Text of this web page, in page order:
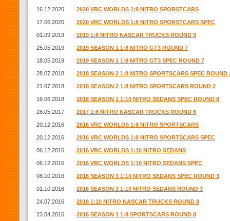
16.12.2020 2020 VRC WORLDS 1:8 NITRO SPORSTCARS
17.06.2020 2020 VRC WORLDS 1:8 NITRO SPORSTCARS SPEC
01.09.2019 2019 1:8 NITRO NASCAR TRUCKS ROUND 9
25.05.2019 2019 SEASON 1 1:8 NITRO GT3 ROUND 7
18.05.2019 2019 SEASON 1 1:8 NITRO GT3 SPEC ROUND 7
28.07.2018 2018 SEASON 2 1:8 NITRO SPORTSCARS SPEC ROUND
21.07.2018 2018 SEASON 2 1:8 NITRO SPORTSCARS ROUND 2
16.06.2018 2018 SEASON 1 1:10 NITRO SEDANS SPEC ROUND 8
28.05.2017 2017 1:8 NITRO NASCAR TRUCKS ROUND 6
20.12.2016 2016 VRC WORLDS 1:8 NITRO SPORTSCARS
20.12.2016 2016 VRC WORLDS 1:8 NITRO SPORTSCARS SPEC
06.12.2016 2016 VRC WORLDS 1:10 NITRO SEDANS
06.12.2016 2016 VRC WORLDS 1:10 NITRO SEDANS SPEC
08.10.2016 2016 SEASON 3 1:10 NITRO SEDANS SPEC ROUND 3
01.10.2016 2016 SEASON 3 1:10 NITRO SEDANS ROUND 3
24.07.2016 2016 1:10 NITRO NASCAR TRUCKS ROUND 8
23.04.2016 2016 SEASON 1 1:8 SPORTSCARS ROUND 8